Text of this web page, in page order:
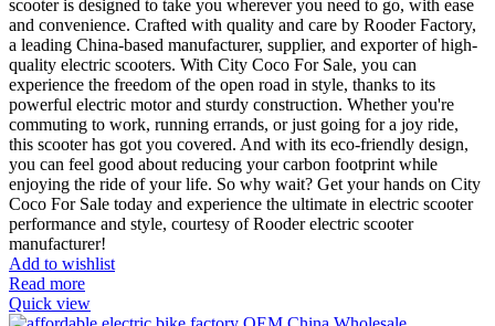
scooter is designed to take you wherever you need to go, with ease
and convenience. Crafted with quality and care by Rooder Factory,
a leading China-based manufacturer, supplier, and exporter of high-
quality electric scooters. With City Coco For Sale, you can
experience the freedom of the open road in style, thanks to its
powerful electric motor and sturdy construction. Whether you're
commuting to work, running errands, or just going for a joy ride,
this scooter has got you covered. And with its eco-friendly design,
you can feel good about reducing your carbon footprint while
enjoying the ride of your life. So why wait? Get your hands on City
Coco For Sale today and experience the ultimate in electric scooter
performance and style, courtesy of Rooder electric scooter
manufacturer!
Add to wishlist
Read more
Quick view